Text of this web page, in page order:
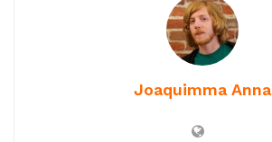
Joaquimma Anna